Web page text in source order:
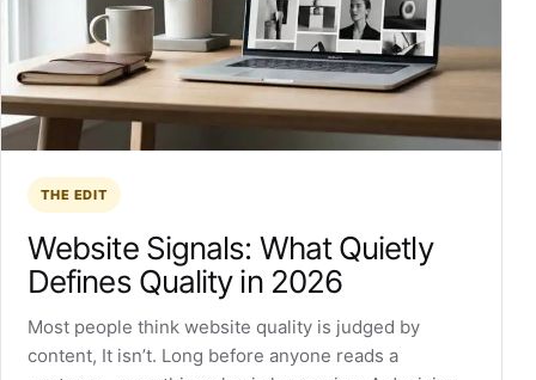
THE EDIT
Website Signals: What Quietly
Defines Quality in 2026
Most people think website quality is judged by
content, It isn’t. Long before anyone reads a